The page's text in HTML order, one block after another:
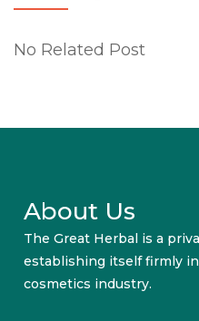
No Related Post
About Us
The Great Herbal is a
establishing itself firmly
cosmetics industry.